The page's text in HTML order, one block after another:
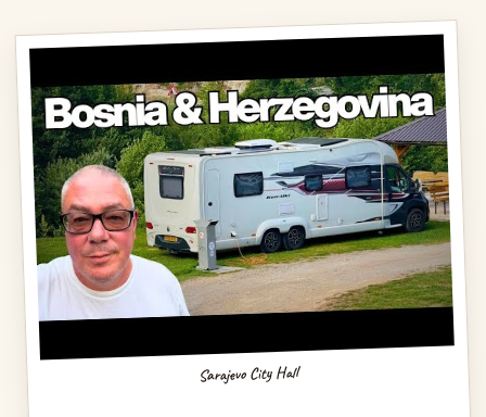
Sarajevo City Hall